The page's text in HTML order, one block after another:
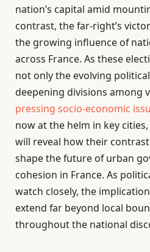
nation’s capital amid
contrast, the far-right’s
the growing influence of
across France. As these
not only the evolving
deepening divisions among
pressing socio-economic
now at the helm in key
will reveal how their
shape the future of urban
cohesion in France. As
watch closely, the
extend far beyond local
throughout the national